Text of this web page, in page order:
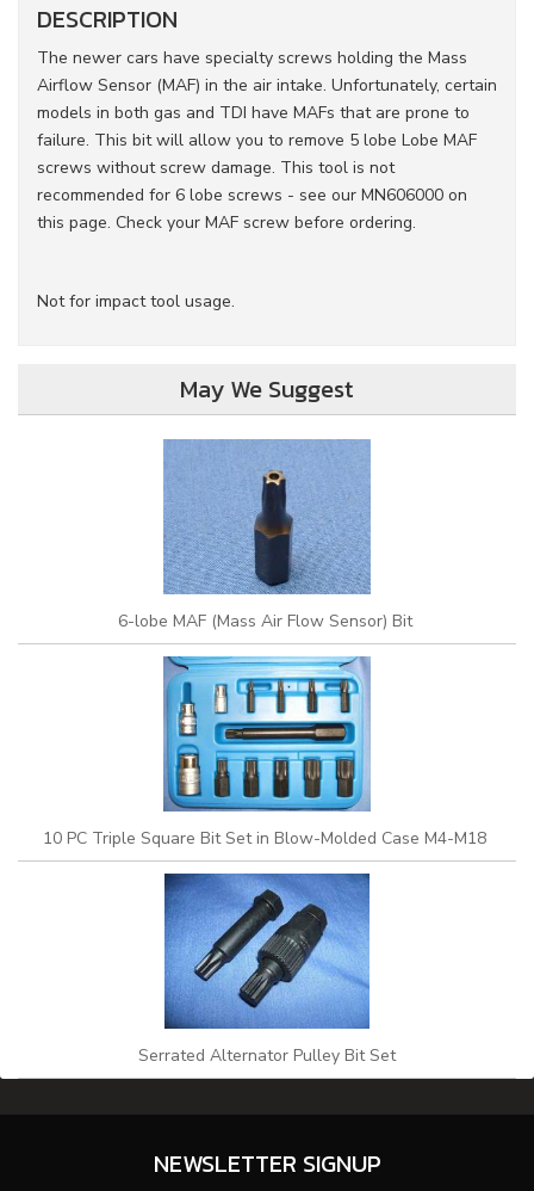
DESCRIPTION
The newer cars have specialty screws holding the Mass
Airflow Sensor (MAF) in the air intake. Unfortunately, certain
models in both gas and TDI have MAFs that are prone to
failure. This bit will allow you to remove 5 lobe Lobe MAF
screws without screw damage. This tool is not
recommended for 6 lobe screws - see our MN606000 on
this page. Check your MAF screw before ordering.
Not for impact tool usage.
May We Suggest
6-lobe MAF (Mass Air Flow Sensor) Bit
10 PC Triple Square Bit Set in Blow-Molded Case M4-M18
Serrated Alternator Pulley Bit Set
NEWSLETTER SIGNUP